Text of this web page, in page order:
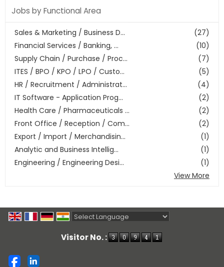
Jobs by Functional Area
(27)
Sales & Marketing / Business D...
(10)
Financial Services / Banking, ...
(7)
Supply Chain / Purchase / Proc...
(5)
ITES / BPO / KPO / LPO / Custo...
(4)
HR / Recruitment / Administrat...
(2)
IT Software - Application Prog...
(2)
Health Care / Pharmaceuticals ...
(2)
Front Office / Reception / Com...
(1)
Export / Import / Merchandisin...
(1)
Analytic and Business Intellig...
(1)
Engineering / Engineering Desi...
View More
Visitor No. :